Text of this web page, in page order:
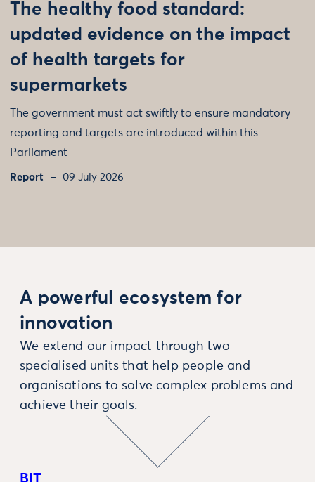
The healthy food standard:
updated evidence on the impact
of health targets for
supermarkets
The government must act swiftly to ensure mandatory
reporting and targets are introduced within this
Parliament
Report 09 July 2026
A powerful ecosystem for
innovation
We extend our impact through two
specialised units that help people and
organisations to solve complex problems and
achieve their goals.
BIT